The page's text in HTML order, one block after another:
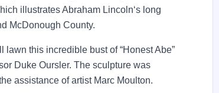
illustrates Abraham Lincoln‘s long
McDonough County.
this incredible bust of “Honest Abe”
Duke Oursler. The sculpture was
assistance of artist Marc Moulton.